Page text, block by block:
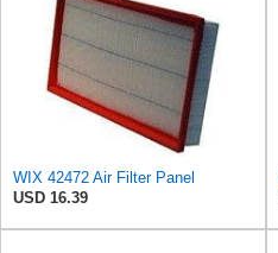
WIX 42472 Air Filter Panel
USD 16.39